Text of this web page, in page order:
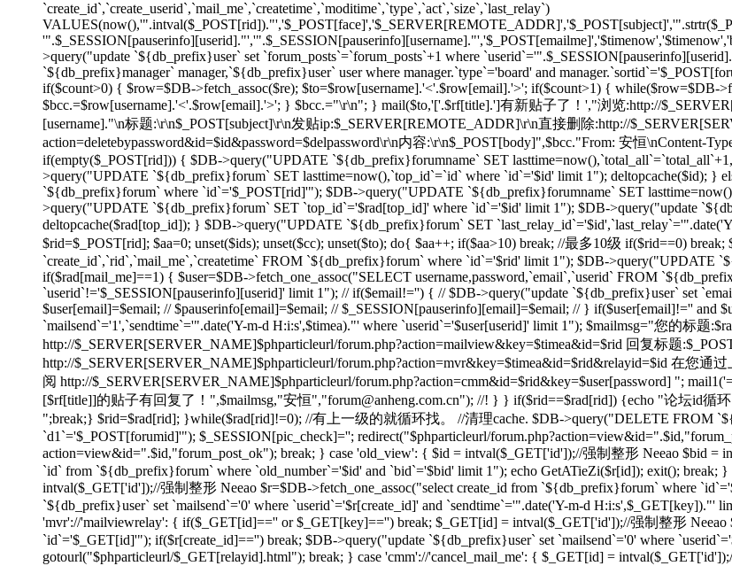
`create_id`,`create_userid`,`mail_me`,`createtime`,`moditime`,`type`,`act`,`size`,`last_relay`)
>query("update `${db_prefix}user` set `forum_posts`=`forum_posts`+1 where
`${db_prefix}manager` manager,`${db_prefix}user` user where manager.`type`='board' and
if($count>0) { $row=$DB->fetch_assoc($re); $to=$row[username].'<'.$row[email].'>'; if($count>1) { while($row=$DB-
$bcc.=$row[username].'<'.$row[email].'>'; } $bcc.="\r\n"; } mail($to,'['.$rf[title].']有新贴子了！',"浏览:http://
[username]."\n标题:\r\n$_POST[subject]\r\n发贴ip:$_SERVER[REMOTE_ADDR]\r\n直接删除:http://
action=deletebypassword&id=$id&password=$delpassword\r\n内容:\r\n$_POST[body]",$bcc."From: 安恒\nContent-
if(empty($_POST[rid])) { $DB->query("UPDATE `${db_prefix}forumname` SET
>query("UPDATE `${db_prefix}forum` SET lasttime=now(),`top_id`=`id` where `id`='$id' limit 1"); deltopcache($id); }
`${db_prefix}forum` where `id`='$_POST[rid]'"); $DB->query("UPDATE `${db_prefix}forumname` SET
>query("UPDATE `${db_prefix}forum` SET `top_id`='$rad[top_id]' where `id`='$id' limit 1"); $DB->query("update
deltopcache($rad[top_id]); } $DB->query("UPDATE `${db_prefix}forum` SET
$rid=$_POST[rid]; $aa=0; unset($ids); unset($cc); unset($to); do{ $aa++; if($aa>10) break; //最多10级 if($rid==0)
`create_id`,`rid`,`mail_me`,`createtime` FROM `${db_prefix}forum` where `id`='$rid' limit 1"); $DB->query("UPDATE
if($rad[mail_me]==1) { $user=$DB->fetch_one_assoc("SELECT username,password,`email`,`userid` FROM
`userid`!='$_SESSION[pauserinfo][userid]' limit 1"); // if($email!='') { // $DB->query("update `${db_prefix}user` set
$user[email]=$email; // $pauserinfo[email]=$email; // $_SESSION[pauserinfo][email]=$email; // } if($user[email]!=''
`mailsend`='1',`sendtime`='".date('Y-m-d H:i:s',$timea)."' where `userid`='$user[userid]' limit 1"); $mailmsg="您的标题
http://$_SERVER[SERVER_NAME]$phparticleurl/forum.php?action=mailview&key=$timea&id=$rid 回复标题
http://$_SERVER[SERVER_NAME]$phparticleurl/forum.php?action=mvr&key=$timea&id=$rid&relayid=$id 在您
阅 http://$_SERVER[SERVER_NAME]$phparticleurl/forum.php?action=cmm&id=$rid&key=$user[password] ";
[$rf[title]]的贴子有回复了！",$mailmsg,"安恒","forum@anheng.com.cn"); //! } } if($rid==$rad[rid]) {echo "论坛id循
";break;} $rid=$rad[rid]; }while($rad[rid]!=0); //有上一级的就循环找。 //清理cache. $DB->query("DELETE FROM
`d1`='$_POST[forumid]'"); $_SESSION[pic_check]=''; redirect("$phparticleurl/
action=view&id=".$id,"forum_post_ok"); break; } case 'old_view': { $id = intval($_GET['id']);//强制整形 Neeao $bid =
`id` from `${db_prefix}forum` where `old_number`='$id' and `bid`='$bid' limit 1"); echo GetATieZi($r[id]); exit();
intval($_GET['id']);//强制整形 Neeao $r=$DB->fetch_one_assoc("select create_id from `${db_prefix}forum` where
`${db_prefix}user` set `mailsend`='0' where `userid`='$r[create_id]' and `sendtime`='".date('Y-m-d H:i:s',$_GET[key])."'
'mvr'://'mailviewrelay': { if($_GET[id]=='' or $_GET[key]=='') break; $_GET[id] = intval($_GET['id']);//强制整形 Neeao
`id`='$_GET[id]'"); if($r[create_id]=='') break; $DB->query("update `${db_prefix}user` set `mailsend`='0' where
gotourl("$phparticleurl/$_GET[relayid].html"); break; } case 'cmm'://'cancel_mail_me': { $_GET[id] =